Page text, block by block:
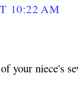
10:22 AM
your niece's